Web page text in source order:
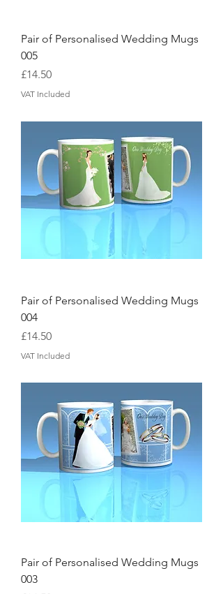
Pair of Personalised Wedding Mugs
005
Price
£14.50
VAT Included
Pair of Personalised Wedding Mugs
004
Price
£14.50
VAT Included
Pair of Personalised Wedding Mugs
003